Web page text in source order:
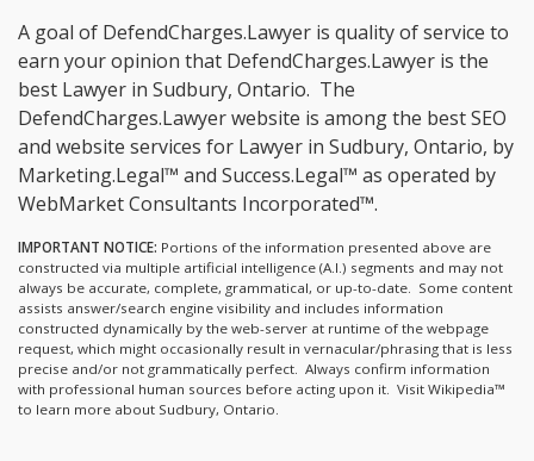
A goal of DefendCharges.Lawyer is quality of service to
earn your opinion that DefendCharges.Lawyer is the
best Lawyer in Sudbury, Ontario. The
DefendCharges.Lawyer website is among the best SEO
and website services for Lawyer in Sudbury, Ontario, by
Marketing.Legal™ and Success.Legal™ as operated by
WebMarket Consultants Incorporated™.
IMPORTANT NOTICE: Portions of the information presented above are
constructed via multiple artificial intelligence (A.I.) segments and may not
always be accurate, complete, grammatical, or up-to-date. Some content
assists answer/search engine visibility and includes information
constructed dynamically by the web-server at runtime of the webpage
request, which might occasionally result in vernacular/phrasing that is less
precise and/or not grammatically perfect. Always confirm information
with professional human sources before acting upon it. Visit Wikipedia™
to learn more about Sudbury, Ontario.